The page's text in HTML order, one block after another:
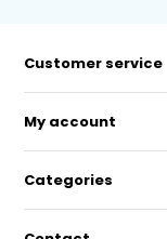
Customer service
My account
Categories